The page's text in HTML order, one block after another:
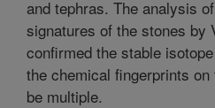
and tephras. The analysis
signatures of the stones by
confirmed the stable
the chemical fingerprints
be multiple.